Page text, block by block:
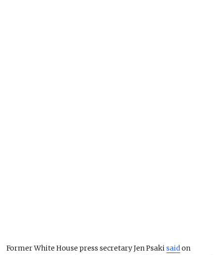
Former White House press secretary Jen Psakisaidon